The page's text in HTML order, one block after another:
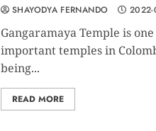
SHAYODYA FERNANDO 2022-
Gangaramaya Temple is
important temples in
being...
READ MORE